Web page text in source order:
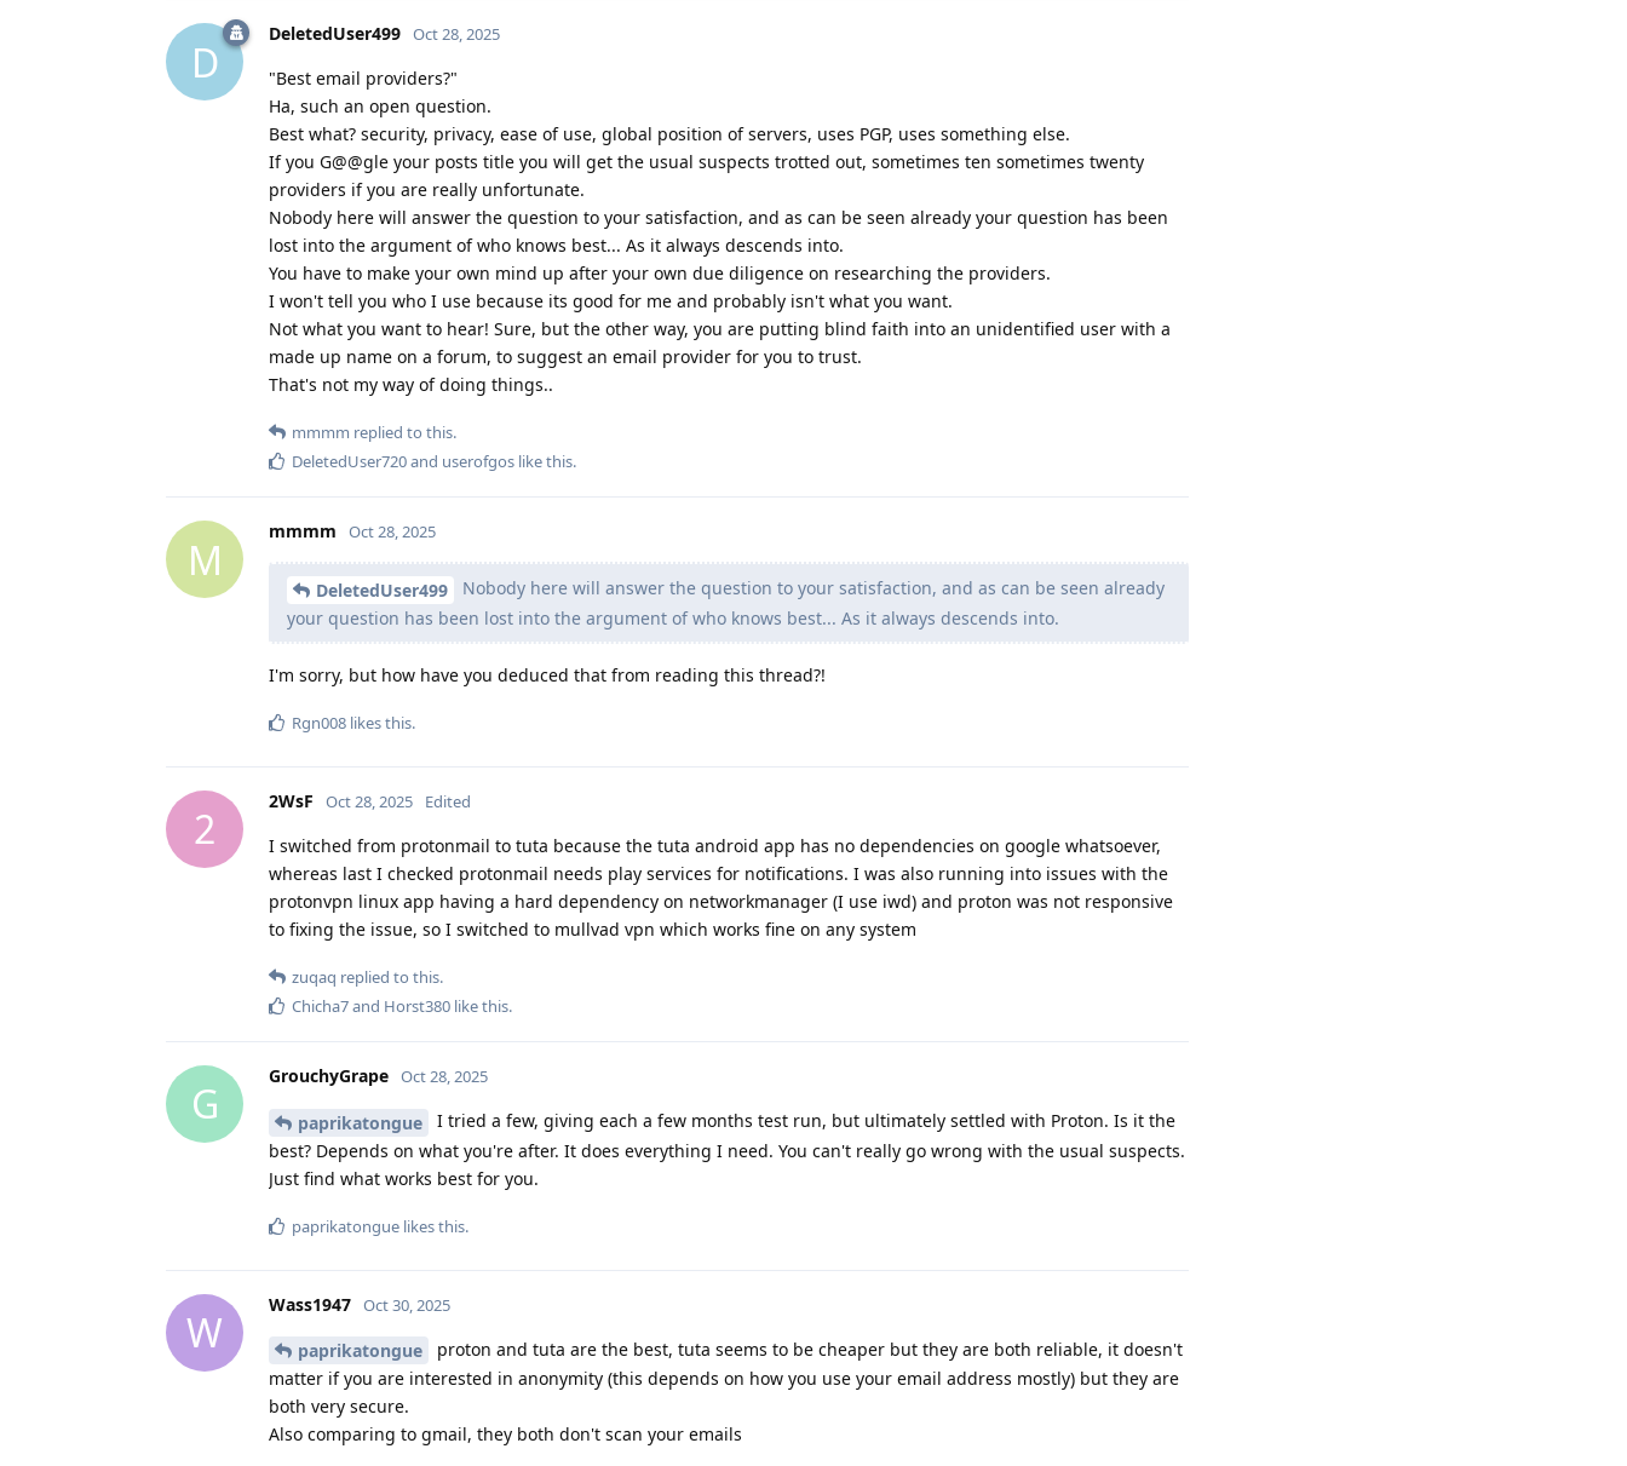
D
DeletedUser499 Oct 28, 2025
"Best email providers?"
Ha, such an open question.
Best what? security, privacy, ease of use, global position of servers, uses PGP, uses something else.
If you G@@gle your posts title you will get the usual suspects trotted out, sometimes ten sometimes twenty
providers if you are really unfortunate.
Nobody here will answer the question to your satisfaction, and as can be seen already your question has been
lost into the argument of who knows best... As it always descends into.
You have to make your own mind up after your own due diligence on researching the providers.
I won't tell you who I use because its good for me and probably isn't what you want.
Not what you want to hear! Sure, but the other way, you are putting blind faith into an unidentified user with a
made up name on a forum, to suggest an email provider for you to trust.
That's not my way of doing things..
mmmm replied to this.
DeletedUser720and userofgos like this.
M
mmmm Oct 28, 2025
DeletedUser499
Nobody here will answer the question to your satisfaction, and as can be seen already
your question has been lost into the argument of who knows best... As it always descends into.
I'm sorry, but how have you deduced that from reading this thread?!
Rgn008 likes this.
2
2WsF Oct 28, 2025 Edited
I switched from protonmail to tuta because the tuta android app has no dependencies on google whatsoever,
whereas last I checked protonmail needs play services for notifications. I was also running into issues with the
protonvpn linux app having a hard dependency on networkmanager (I use iwd) and proton was not responsive
to fixing the issue, so I switched to mullvad vpn which works fine on any system
zuqaq replied to this.
Chicha7and Horst380 like this.
G
GrouchyGrape Oct 28, 2025
paprikatongue
I tried a few, giving each a few months test run, but ultimately settled with Proton. Is it the
best? Depends on what you're after. It does everything I need. You can't really go wrong with the usual suspects.
Just find what works best for you.
paprikatongue likes this.
W
Wass1947 Oct 30, 2025
paprikatongue
proton and tuta are the best, tuta seems to be cheaper but they are both reliable, it doesn't
matter if you are interested in anonymity (this depends on how you use your email address mostly) but they are
both very secure.
Also comparing to gmail, they both don't scan your emails